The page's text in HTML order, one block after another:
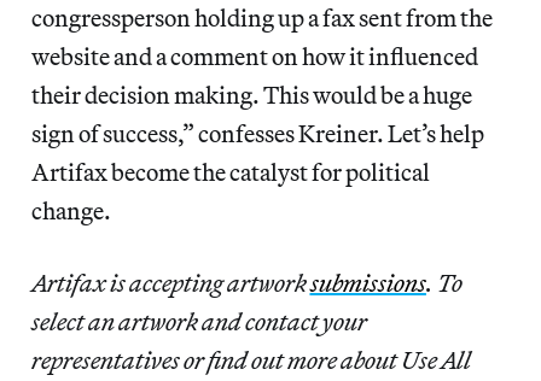
congressperson holding up a fax sent from the
website and a comment on how it influenced
their decision making. This would be a huge
sign of success,” confesses Kreiner. Let’s help
Artifax become the catalyst for political
change.
Artifaxis accepting artworksubmissions. To
select an artwork and contact your
representatives or find out more about Use All